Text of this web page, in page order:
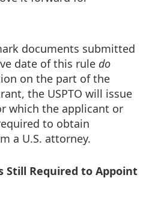
documents submitted
date of this rule do
on the part of the
the USPTO will issue
which the applicant or
to obtain
a U.S. attorney.
Still Required to Appoint